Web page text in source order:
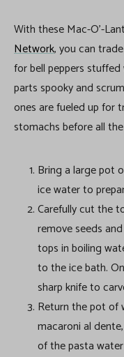
With these Mac-O’-
Network, you can
for bell peppers
parts spooky and
ones are fueled up for
stomachs before all
Bring a large pot
ice water to
Carefully cut the
remove seeds
tops in boiling
to the ice bath.
sharp knife to
Return the pot of
macaroni al
of the pasta